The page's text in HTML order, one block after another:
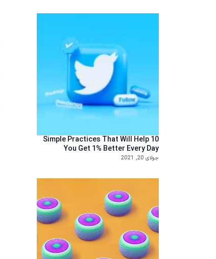
10 Simple Practices That Will Help
You Get 1% Better Every Day
جولای 20, 2021